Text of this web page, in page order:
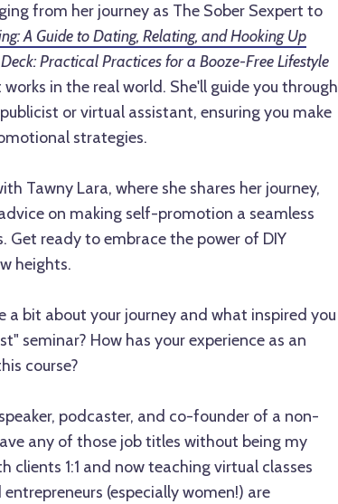
from her journey as The Sober Sexpert to
A Guide to Dating, Relating, and Hooking Up
Practical Practices for a Booze-Free Lifestyle
in the real world. She'll guide you through
or virtual assistant, ensuring you make
strategies.
Tawny Lara, where she shares her journey,
on making self-promotion a seamless
Get ready to embrace the power of DIY
heights.
a bit about your journey and what inspired you
seminar? How has your experience as an
course?
podcaster, and co-founder of a non-
any of those job titles without being my
clients 1:1 and now teaching virtual classes
(especially women!) are